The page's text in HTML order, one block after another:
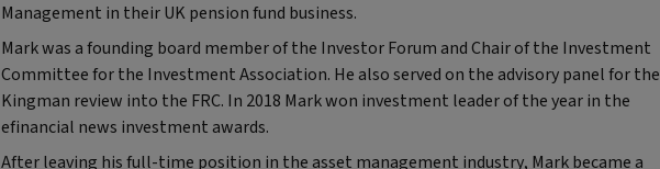
Management in their UK pension fund business.
Mark was a founding board member of the Investor Forum and Chair of the Investment
Committee for the Investment Association. He also served on the advisory panel for the
Kingman review into the FRC. In 2018 Mark won investment leader of the year in the
efinancial news investment awards.
After leaving his full-time position in the asset management industry, Mark became a